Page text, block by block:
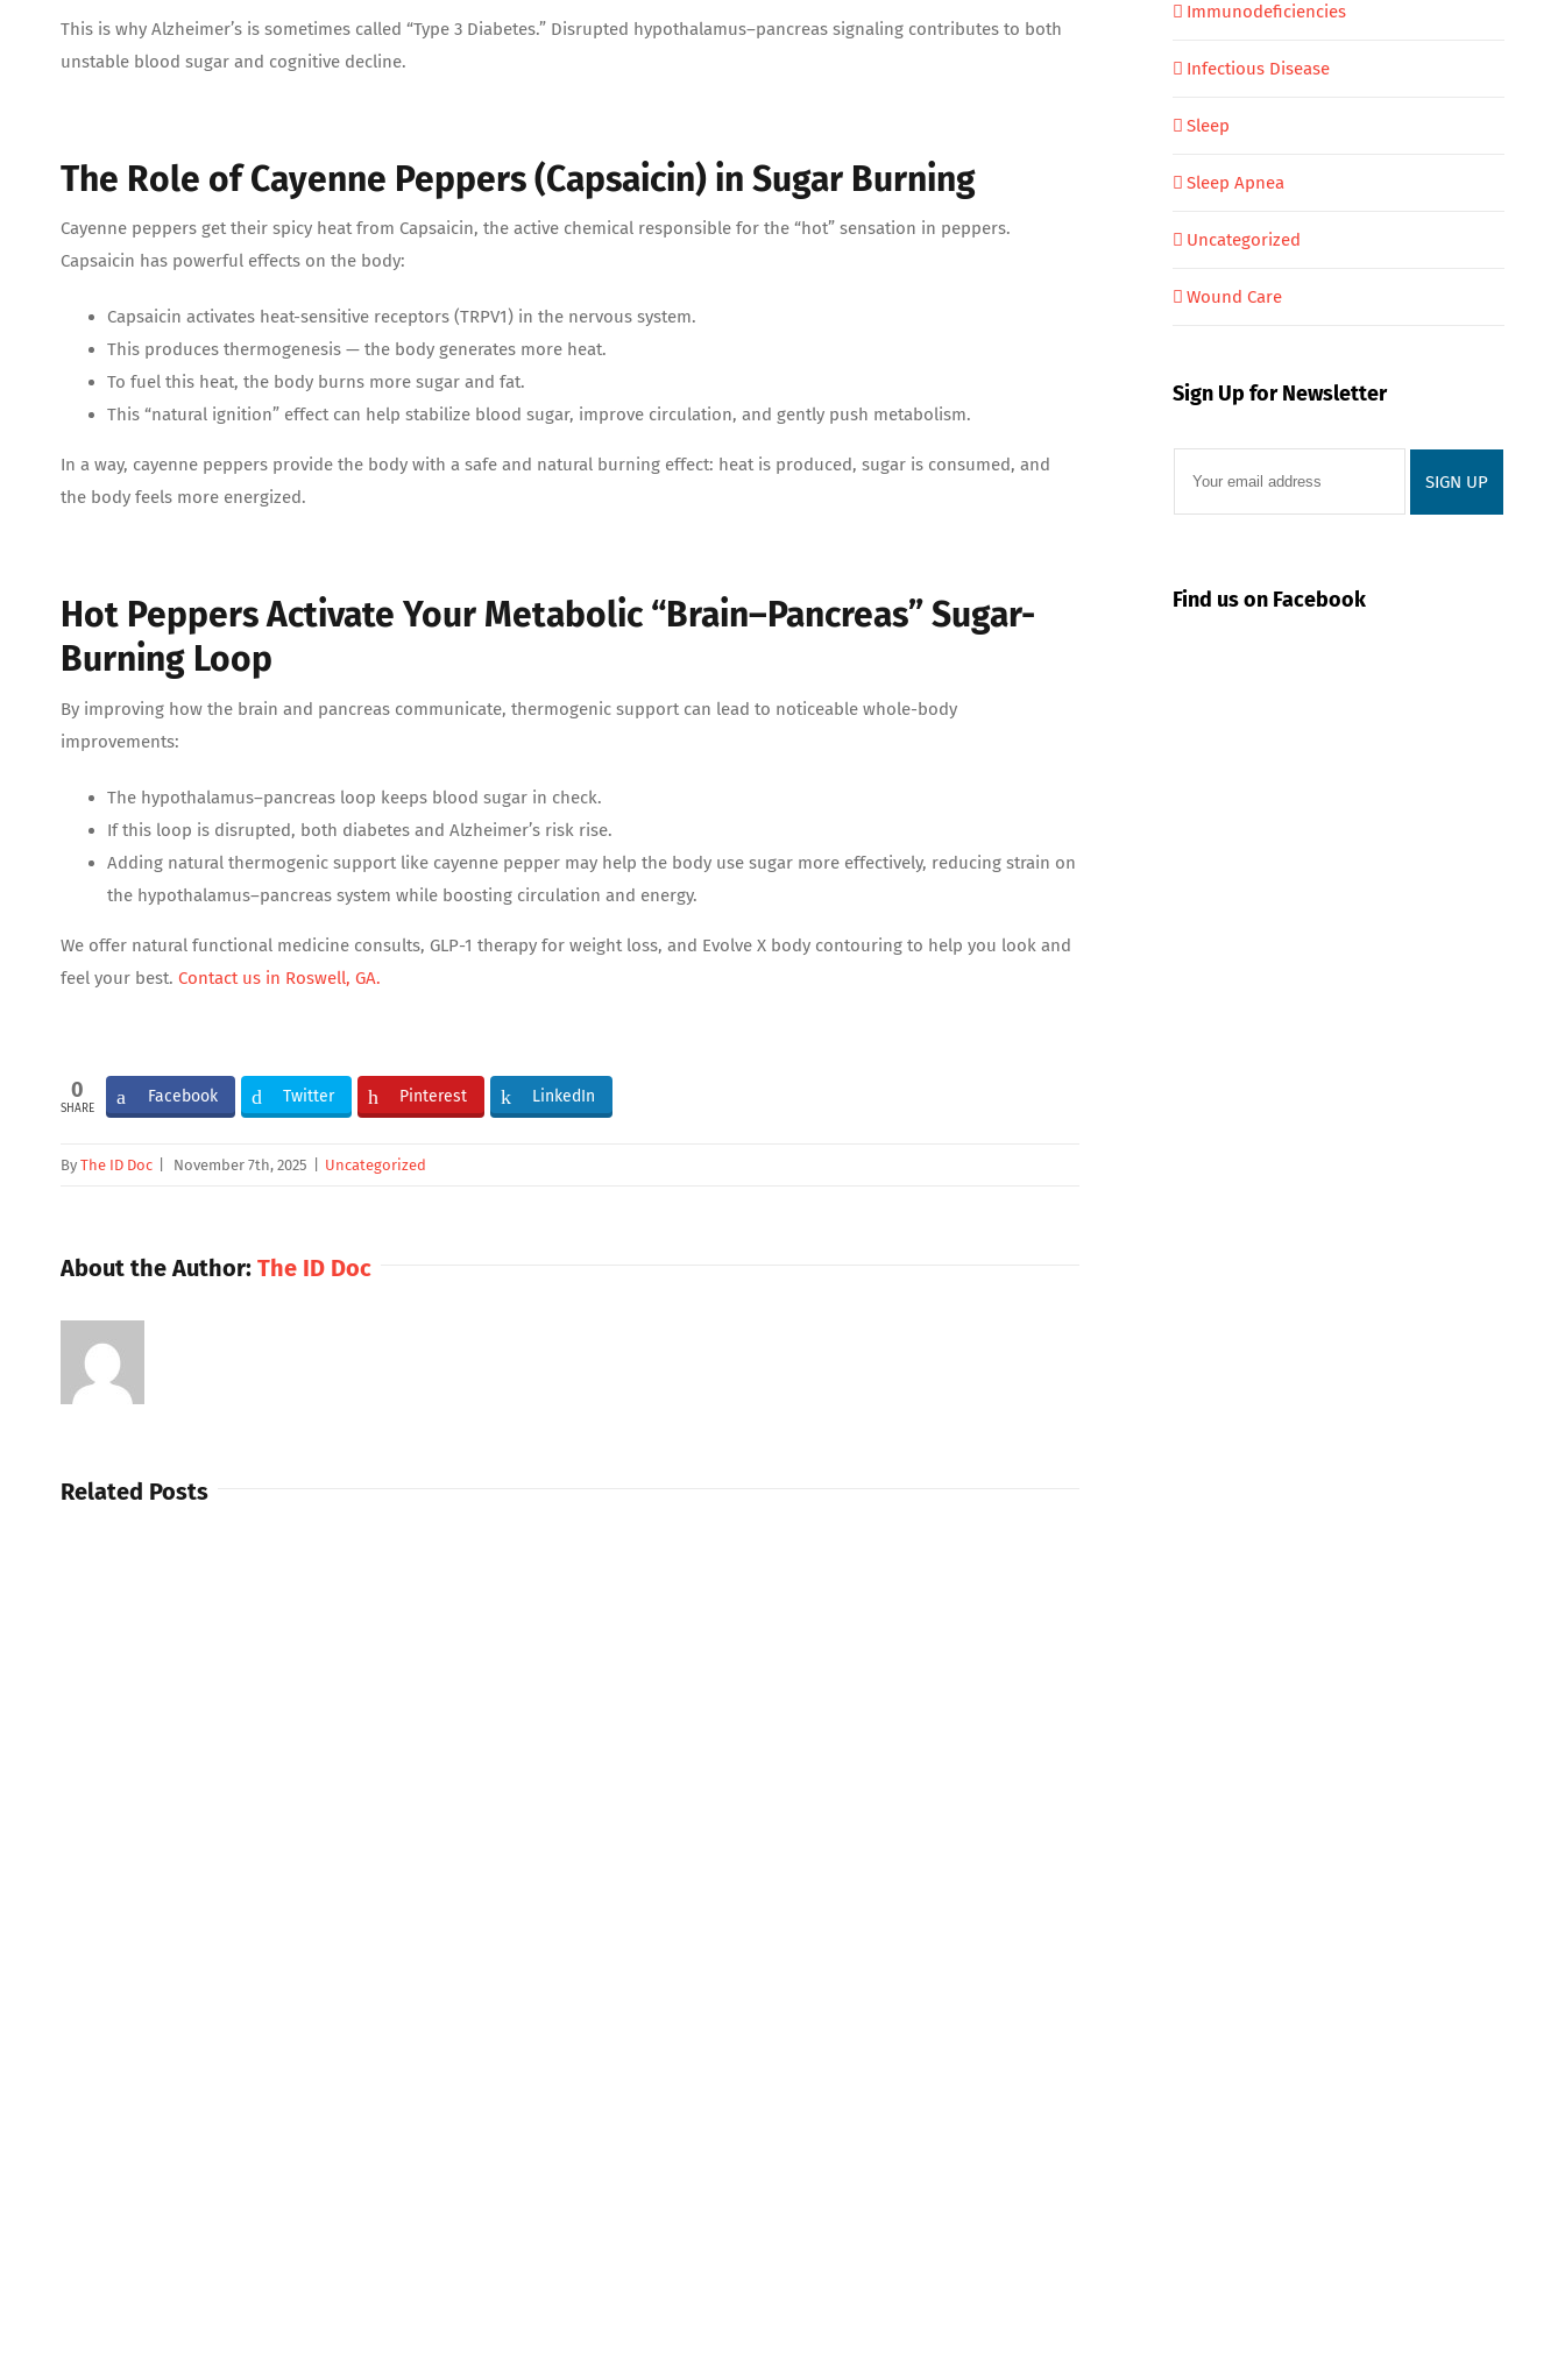
This is why Alzheimer’s is sometimes called “Type 3 Diabetes.” Disrupted hypothalamus–pancreas signaling contributes to both
unstable blood sugar and cognitive decline.
The Role of Cayenne Peppers (Capsaicin) in Sugar Burning
Cayenne peppers get their spicy heat from Capsaicin, the active chemical responsible for the “hot” sensation in peppers.
Capsaicin has powerful effects on the body:
Capsaicin activates heat-sensitive receptors (TRPV1) in the nervous system.
This produces thermogenesis — the body generates more heat.
To fuel this heat, the body burns more sugar and fat.
This “natural ignition” effect can help stabilize blood sugar, improve circulation, and gently push metabolism.
In a way, cayenne peppers provide the body with a safe and natural burning effect: heat is produced, sugar is consumed, and
the body feels more energized.
Hot Peppers Activate Your Metabolic “Brain–Pancreas” Sugar-
Burning Loop
By improving how the brain and pancreas communicate, thermogenic support can lead to noticeable whole-body
improvements:
The hypothalamus–pancreas loop keeps blood sugar in check.
If this loop is disrupted, both diabetes and Alzheimer’s risk rise.
Adding natural thermogenic support like cayenne pepper may help the body use sugar more effectively, reducing strain on
the hypothalamus–pancreas system while boosting circulation and energy.
We offer natural functional medicine consults, GLP-1 therapy for weight loss, and Evolve X body contouring to help you look and
feel your best. Contact us in Roswell, GA.
0
SHARE
Facebook Twitter Pinterest LinkedIn
By The ID Doc November 7th, 2025 Uncategorized
About the Author: The ID Doc
Related Posts
Immunodeficiencies
Infectious Disease
Sleep
Sleep Apnea
Uncategorized
Wound Care
Sign Up for Newsletter
Find us on Facebook